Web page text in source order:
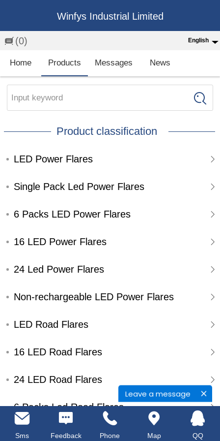
Leave a message
Winfys Industrial Limited
(0) English
English
繁体
Española
Home Products Messages News
Input keyword
Product classification
LED Power Flares
Single Pack Led Power Flares
6 Packs LED Power Flares
16 LED Power Flares
24 Led Power Flares
Non-rechargeable LED Power Flares
LED Road Flares
16 LED Road Flares
24 LED Road Flares
6 Packs Led Road Flares
Single Pack Led Road Flares
Sms Feedback Phone Map QQ